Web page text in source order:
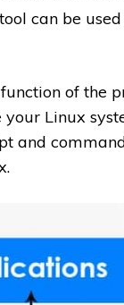
can be
of the
Linux
and